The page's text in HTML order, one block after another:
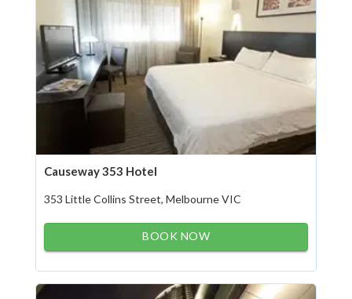
Causeway 353 Hotel
353 Little Collins Street, Melbourne VIC
BOOK NOW